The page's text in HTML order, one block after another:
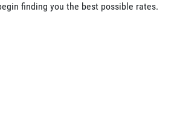
finding you the best possible rates.